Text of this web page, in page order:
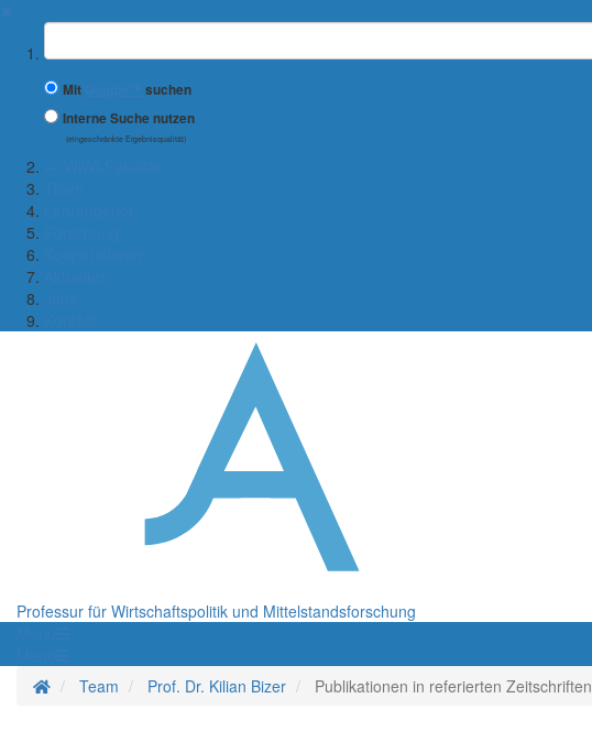
Suchbegriff
Mit
suchen
Interne Suche nutzen
(eingeschränkte Ergebnisqualität)
Professur für Wirtschaftspolitik und Mittelstandsforschung
Startseite
Team Prof. Dr. Kilian Bizer Publikationen in referierten Zeitschriften